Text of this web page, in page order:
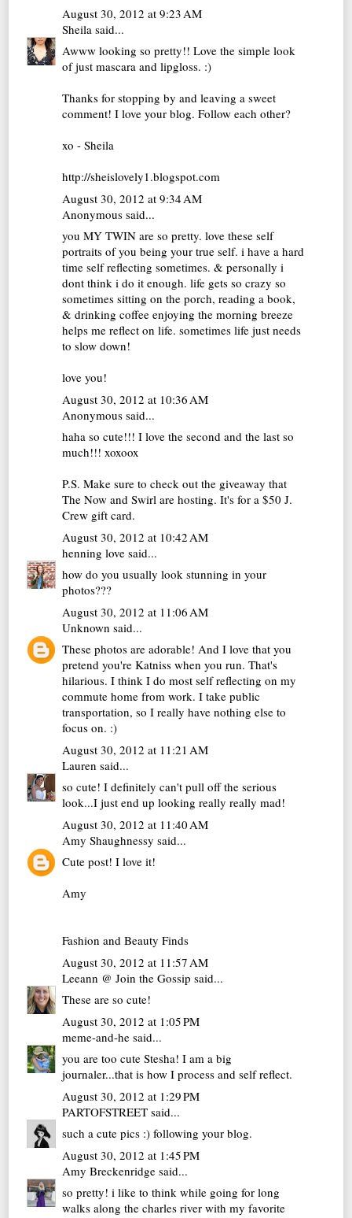
August 30, 2012 at 9:23 AM
Sheila said...
Awww looking so pretty!! Love the simple look
of just mascara and lipgloss. :)
Thanks for stopping by and leaving a sweet
comment! I love your blog. Follow each other?
xo - Sheila
http://sheislovely1.blogspot.com
August 30, 2012 at 9:34 AM
Anonymous said...
you MY TWIN are so pretty. love these self
portraits of you being your true self. i have a hard
time self reflecting sometimes. & personally i
dont think i do it enough. life gets so crazy so
sometimes sitting on the porch, reading a book,
& drinking coffee enjoying the morning breeze
helps me reflect on life. sometimes life just needs
to slow down!
love you!
August 30, 2012 at 10:36 AM
Anonymous said...
haha so cute!!! I love the second and the last so
much!!! xoxoox
P.S. Make sure to check out the giveaway that
The Now and Swirl are hosting. It's for a $50 J.
Crew gift card.
August 30, 2012 at 10:42 AM
henning love said...
how do you usually look stunning in your
photos???
August 30, 2012 at 11:06 AM
Unknown said...
These photos are adorable! And I love that you
pretend you're Katniss when you run. That's
hilarious. I think I do most self reflecting on my
commute home from work. I take public
transportation, so I really have nothing else to
focus on. :)
August 30, 2012 at 11:21 AM
Lauren said...
so cute! I definitely can't pull off the serious
look...I just end up looking really really mad!
August 30, 2012 at 11:40 AM
Amy Shaughnessy said...
Cute post! I love it!
Amy
Fashion and Beauty Finds
August 30, 2012 at 11:57 AM
Leeann @ Join the Gossip said...
These are so cute!
August 30, 2012 at 1:05 PM
meme-and-he said...
you are too cute Stesha! I am a big
journaler...that is how I process and self reflect.
August 30, 2012 at 1:29 PM
PARTOFSTREET said...
such a cute pics :) following your blog.
August 30, 2012 at 1:45 PM
Amy Breckenridge said...
so pretty! i like to think while going for long
walks along the charles river with my favorite